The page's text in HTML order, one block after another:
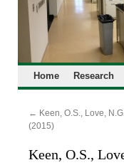
Home Research
← Keen, O.S., Love,
(2015)
Keen, O.S.,